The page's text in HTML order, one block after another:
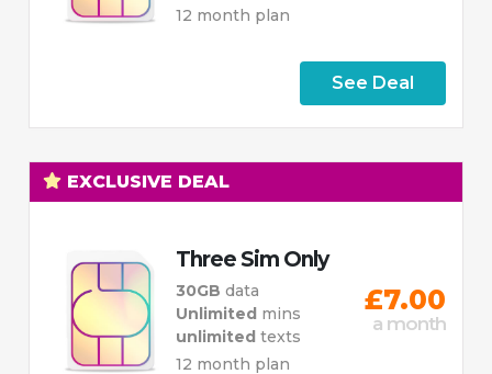
12 month plan
See Deal
EXCLUSIVE DEAL
Three Sim Only
30GBdata
Unlimited mins
unlimitedtexts
12 month plan
£7.00
a month